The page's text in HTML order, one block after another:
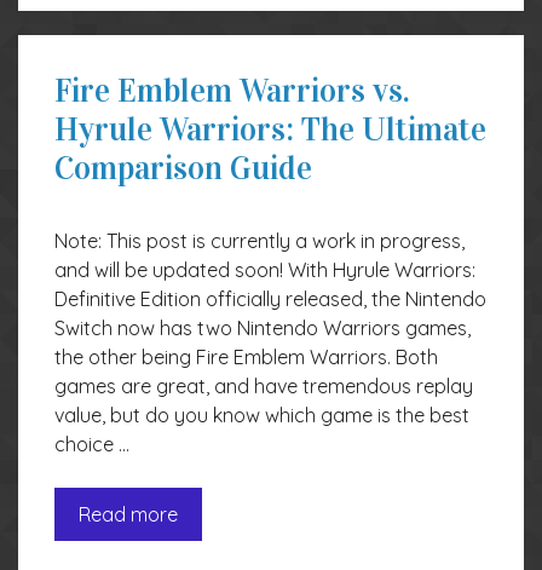
Fire Emblem Warriors vs.
Hyrule Warriors: The Ultimate
Comparison Guide
Note: This post is currently a work in progress,
and will be updated soon! With Hyrule Warriors:
Definitive Edition officially released, the Nintendo
Switch now has two Nintendo Warriors games,
the other being Fire Emblem Warriors. Both
games are great, and have tremendous replay
value, but do you know which game is the best
choice …
Read more